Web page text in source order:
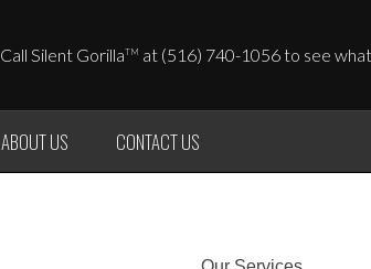
Call Silent GorillaTM at (516) 740-1056 to see
ABOUT US CONTACT US